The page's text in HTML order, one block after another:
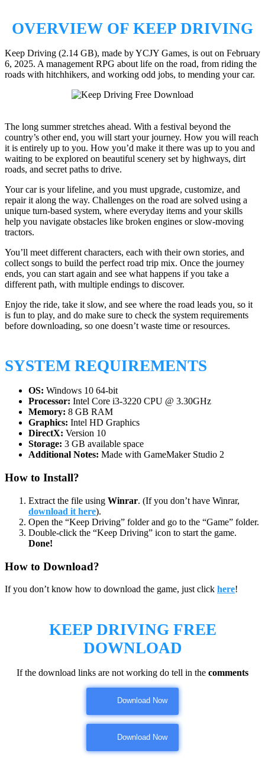
OVERVIEW OF KEEP DRIVING
Keep Driving (2.14 GB), made by YCJY Games, is out on February
6, 2025. A management RPG about life on the road, from riding the
roads with hitchhikers, and working odd jobs, to mending your car.
The long summer stretches ahead. With a festival beyond the
country’s other end, you will start your journey. How you will reach
it is entirely up to you. How you’d make it there was up to you and
waiting to be explored on beautiful scenery set by highways, dirt
roads, and secret paths to drive.
Your car is your lifeline, and you must upgrade, customize, and
repair it along the way. Challenges on the road are solved using a
unique turn-based system, where everyday items and your skills
help you navigate obstacles like broken engines or slow-moving
tractors.
You’ll meet different characters, each with their own stories, and
collect songs to build the perfect road trip mix. Once the journey
ends, you can start again and see what happens if you take a
different path, with multiple endings to discover.
Enjoy the ride, take it slow, and see where the road leads you, so it
is fun to play, and do make sure to check the system requirements
before downloading, so one doesn’t waste time or resources.
SYSTEM REQUIREMENTS
OS: Windows 10 64-bit
Processor: Intel Core i3-3220 CPU @ 3.30GHz
Memory: 8 GB RAM
Graphics: Intel HD Graphics
DirectX: Version 10
Storage: 3 GB available space
Additional Notes: Made with GameMaker Studio 2
How to Install?
Extract the file using Winrar. (If you don’t have Winrar,
download it here).
Open the “Keep Driving” folder and go to the “Game” folder.
Double-click the “Keep Driving” icon to start the game.
Done!
How to Download?
If you don’t know how to download the game, just click here!
KEEP DRIVING FREE
DOWNLOAD
If the download links are not working do tell in the comments
Download Now
Download Now